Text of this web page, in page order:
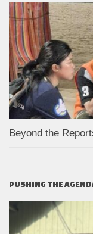
Beyond the
PUSHING THE